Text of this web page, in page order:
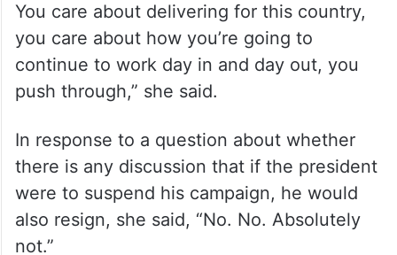
You care about delivering for this country,
you care about how you’re going to
continue to work day in and day out, you
push through,” she said.
In response to a question about whether
there is any discussion that if the president
were to suspend his campaign, he would
also resign, she said, “No. No. Absolutely
not.”